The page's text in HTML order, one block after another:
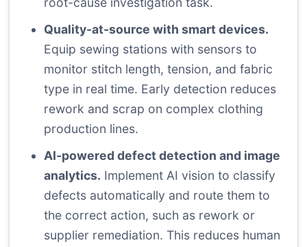
Quality-at-source with smart devices.
Equip sewing stations with sensors to
monitor stitch length, tension, and fabric
type in real time. Early detection reduces
rework and scrap on complex clothing
production lines.
AI-powered defect detection and image
analytics. Implement AI vision to classify
defects automatically and route them to
the correct action, such as rework or
supplier remediation. This reduces human